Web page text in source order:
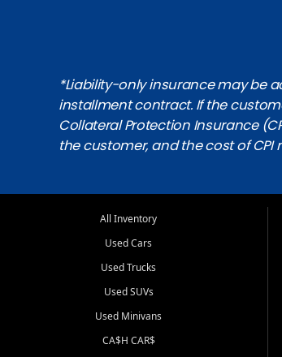
*Liability-only insurance may be
installment contract. If the
Collateral Protection Insurance
the customer, and the cost of
All Inventory
Used Cars
Used Trucks
Used SUVs
Used Minivans
CA$H CAR$